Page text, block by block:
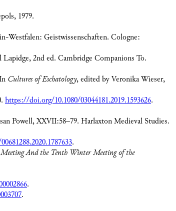
1979.
Westfalen: Geistwissenschaften. Cologne:
2nd ed. Cambridge Companions To.
Cultures of Eschatology, edited by Veronika Wieser,
https://doi.org/10.1080/03044181.2019.1593626.
Powell, XXVII:58–79. Harlaxton Medieval Studies.
.
And the Tenth Winter Meeting of the
.
.